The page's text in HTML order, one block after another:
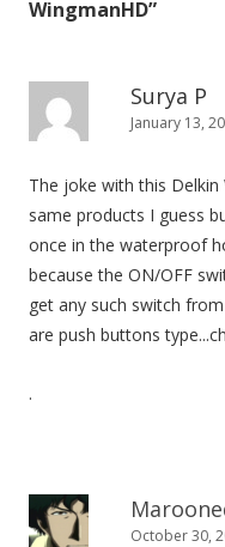
t
i
WingmanHD”
Surya P
January 13,
The joke with this
same products I guess
once in the waterproof
because the ON/OFF
get any such switch
are push buttons
.
October 30,